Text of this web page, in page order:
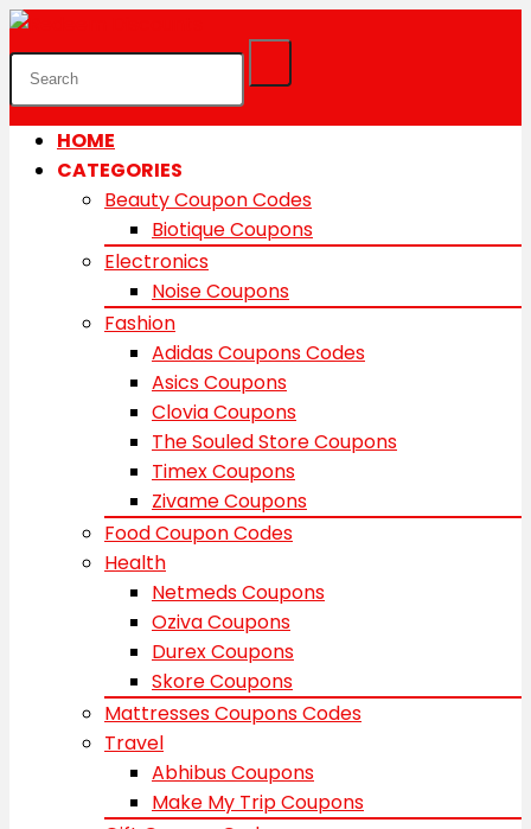
HOME
CATEGORIES
Beauty Coupon Codes
Biotique Coupons
Electronics
Noise Coupons
Fashion
Adidas Coupons Codes
Asics Coupons
Clovia Coupons
The Souled Store Coupons
Timex Coupons
Zivame Coupons
Food Coupon Codes
Health
Netmeds Coupons
Oziva Coupons
Durex Coupons
Skore Coupons
Mattresses Coupons Codes
Travel
Abhibus Coupons
Make My Trip Coupons